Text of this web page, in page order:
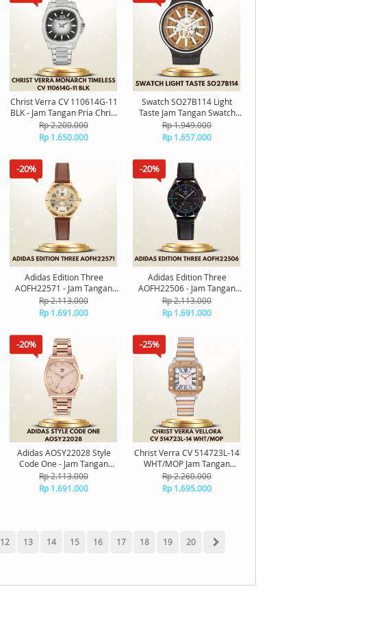
Christ Verra CV 110614G-11
BLK - Jam Tangan Pria Christ
Verra Monarch Timeless
Original
Rp 2.200.000
Rp 1.650.000
Swatch SO27B114 Light
Taste Jam Tangan Swatch
Original
Rp 1.949.000
Rp 1.657.000
-20%
Adidas Edition Three
AOFH22571 - Jam Tangan
Adidas Original
Rp 2.113.000
Rp 1.691.000
-20%
Adidas Edition Three
AOFH22506 - Jam Tangan
Adidas Original
Rp 2.113.000
Rp 1.691.000
-20%
Adidas AOSY22028 Style
Code One - Jam Tangan
Adidas Original
Rp 2.113.000
Rp 1.691.000
-25%
Christ Verra CV 514723L-14
WHT/MOP Jam Tangan
Wanita Original
Rp 2.260.000
Rp 1.695.000
12 13 14 15 16 17 18 19 20